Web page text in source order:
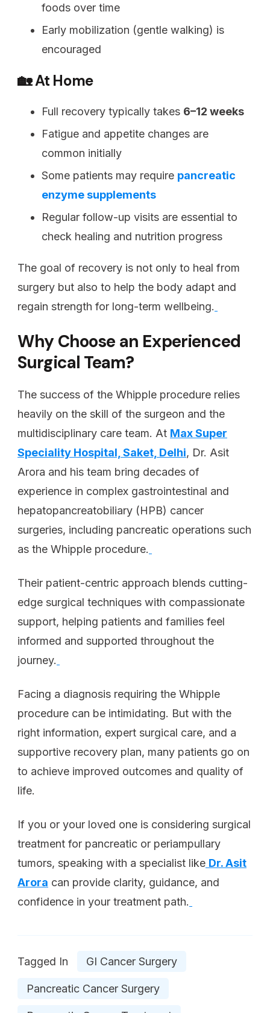
foods over time
Early mobilization (gentle walking) is
encouraged
🏡 At Home
Full recovery typically takes 6–12 weeks
Fatigue and appetite changes are
common initially
Some patients may require pancreatic
enzyme supplements
Regular follow-up visits are essential to
check healing and nutrition progress
The goal of recovery is not only to heal from
surgery but also to help the body adapt and
regain strength for long-term wellbeing.
Why Choose an Experienced
Surgical Team?
The success of the Whipple procedure relies
heavily on the skill of the surgeon and the
multidisciplinary care team. At Max Super
Speciality Hospital, Saket, Delhi, Dr. Asit
Arora and his team bring decades of
experience in complex gastrointestinal and
hepatopancreatobiliary (HPB) cancer
surgeries, including pancreatic operations such
as the Whipple procedure.
Their patient-centric approach blends cutting-
edge surgical techniques with compassionate
support, helping patients and families feel
informed and supported throughout the
journey.
Facing a diagnosis requiring the Whipple
procedure can be intimidating. But with the
right information, expert surgical care, and a
supportive recovery plan, many patients go on
to achieve improved outcomes and quality of
life.
If you or your loved one is considering surgical
treatment for pancreatic or periampullary
tumors, speaking with a specialist like Dr. Asit
Arora can provide clarity, guidance, and
confidence in your treatment path.
Tagged In GI Cancer Surgery
Pancreatic Cancer Surgery